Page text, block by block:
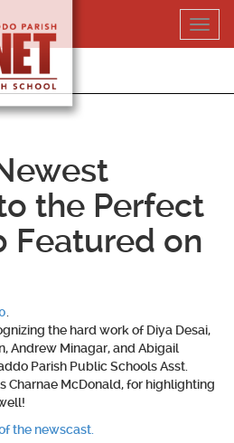
the Perfect
Featured on
the hard work of Diya Desai,
Andrew Minagar, and Abigail
Parish Public Schools Asst.
Charnae McDonald, for highlighting
the newscast.